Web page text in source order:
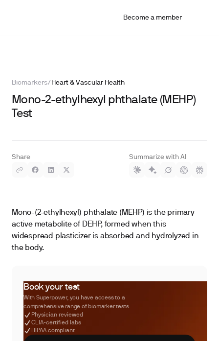
Become a member
Biomarkers/ Heart & Vascular Health
Mono-2-ethylhexyl phthalate (MEHP)
Test
Share Summarize with AI
Mono-(2-ethylhexyl) phthalate (MEHP) is the primary
active metabolite of DEHP, formed when this
widespread plasticizer is absorbed and hydrolyzed in
the body.
Book your test
With Superpower, you have access to a
comprehensive range of biomarker tests.
Physician reviewed
CLIA-certified labs
HIPAA compliant